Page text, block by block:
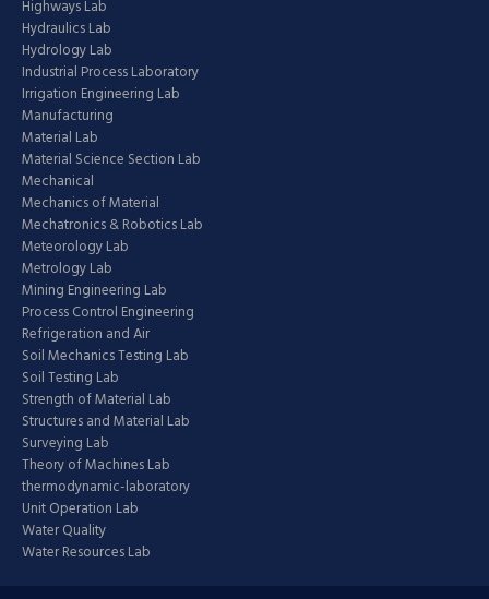
Highways Lab
Hydraulics Lab
Hydrology Lab
Industrial Process Laboratory
Irrigation Engineering Lab
Manufacturing
Material Lab
Material Science Section Lab
Mechanical
Mechanics of Material
Mechatronics & Robotics Lab
Meteorology Lab
Metrology Lab
Mining Engineering Lab
Process Control Engineering
Refrigeration and Air
Soil Mechanics Testing Lab
Soil Testing Lab
Strength of Material Lab
Structures and Material Lab
Surveying Lab
Theory of Machines Lab
thermodynamic-laboratory
Unit Operation Lab
Water Quality
Water Resources Lab